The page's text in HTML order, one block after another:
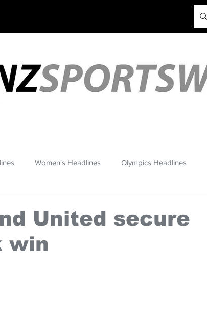
Women's Headlines Olympics Headlines
United secure
win